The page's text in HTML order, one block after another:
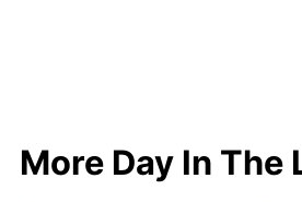
More Day In The